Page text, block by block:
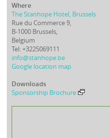
Where
The Stanhope Hotel, Brussels
Rue du Commerce 9,
B-1000 Brussels,
Belgium
Tel: +3225069111
info@stanhope.be
Google location map
Downloads
Sponsorship Brochure